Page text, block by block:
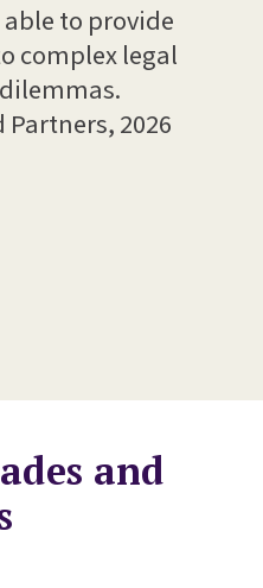
to provide
complex legal
2026
and